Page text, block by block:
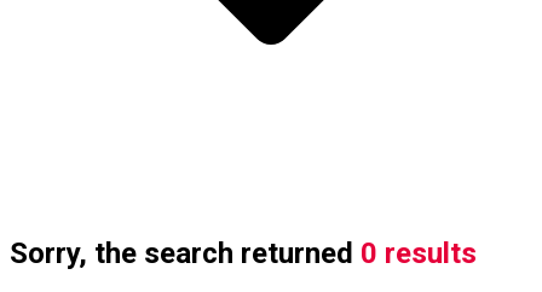
Sorry, the search returned 0 results